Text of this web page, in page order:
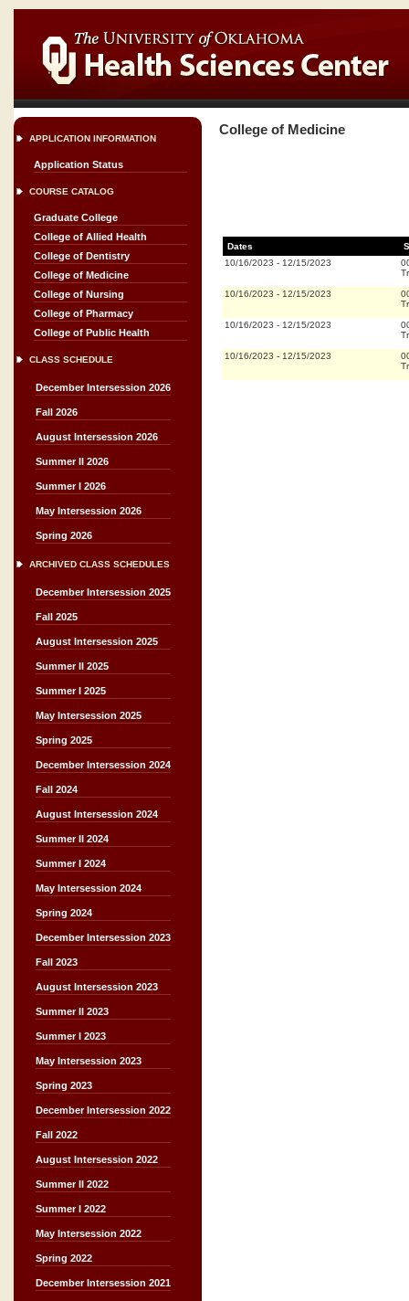
APPLICATION INFORMATION
Application Status
COURSE CATALOG
Graduate College
College of Allied Health
College of Dentistry
College of Medicine
College of Nursing
College of Pharmacy
College of Public Health
CLASS SCHEDULE
December Intersession 2026
Fall 2026
August Intersession 2026
Summer II 2026
Summer I 2026
May Intersession 2026
Spring 2026
ARCHIVED CLASS SCHEDULES
December Intersession 2025
Fall 2025
August Intersession 2025
Summer II 2025
Summer I 2025
May Intersession 2025
Spring 2025
December Intersession 2024
Fall 2024
August Intersession 2024
Summer II 2024
Summer I 2024
May Intersession 2024
Spring 2024
December Intersession 2023
Fall 2023
August Intersession 2023
Summer II 2023
Summer I 2023
May Intersession 2023
Spring 2023
December Intersession 2022
Fall 2022
August Intersession 2022
Summer II 2022
Summer I 2022
May Intersession 2022
Spring 2022
December Intersession 2021
College of Medicine
Dates
10/16/2023 - 12/15/2023
10/16/2023 - 12/15/2023
10/16/2023 - 12/15/2023
10/16/2023 - 12/15/2023